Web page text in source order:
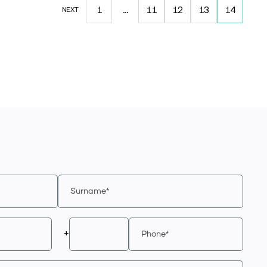
NEXT 1 … 11 12 13 14
+